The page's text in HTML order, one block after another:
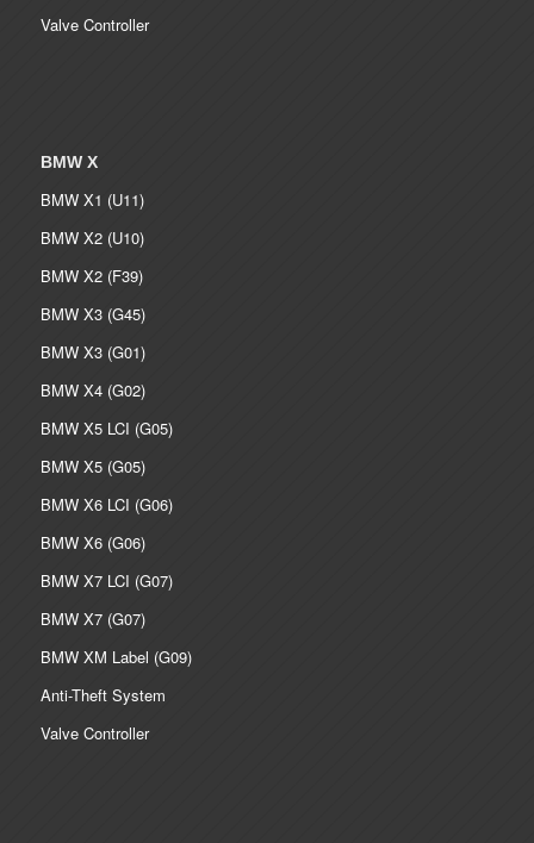
Valve Controller
BMW X
BMW X1 (U11)
BMW X2 (U10)
BMW X2 (F39)
BMW X3 (G45)
BMW X3 (G01)
BMW X4 (G02)
BMW X5 LCI (G05)
BMW X5 (G05)
BMW X6 LCI (G06)
BMW X6 (G06)
BMW X7 LCI (G07)
BMW X7 (G07)
BMW XM Label (G09)
Anti-Theft System
Valve Controller